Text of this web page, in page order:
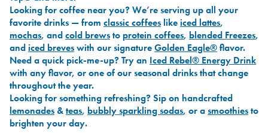
Looking for coffee near you? We’re serving up all your
favorite drinks — from classic coffees likeiced lattes,
mochas, andcold brewsto protein coffees, blended Freezes,
andiced breveswith our signatureGolden Eagle®flavor.
Need a quick pick-me-up? Try an Iced Rebel® Energy Drink
with any flavor, or one of our seasonal drinks that change
throughout the year.
Looking for something refreshing? Sip on handcrafted
lemonades &teas, bubbly sparkling sodas, or asmoothiesto
brighten your day.